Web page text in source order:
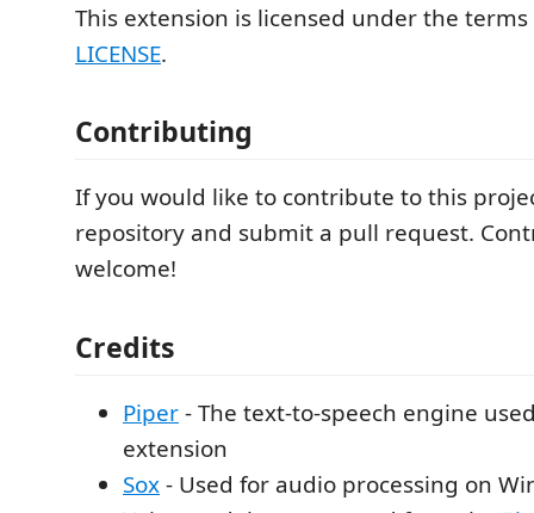
This extension is licensed under the
LICENSE.
Contributing
If you would like to contribute to this
repository and submit a pull request.
welcome!
Credits
Piper- The text-to-speech engine
extension
Sox- Used for audio processing on